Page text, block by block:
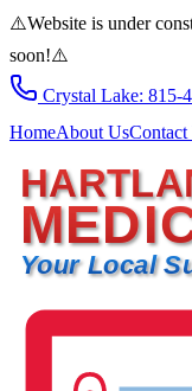
⚠️Website is under
soon!⚠️
Crystal Lake: 815-
HomeAbout UsContact
Your Local